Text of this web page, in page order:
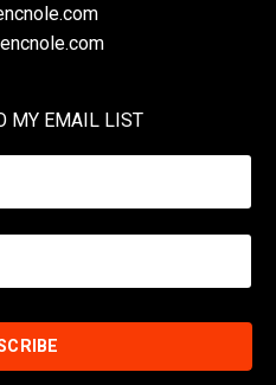
MY EMAIL LIST